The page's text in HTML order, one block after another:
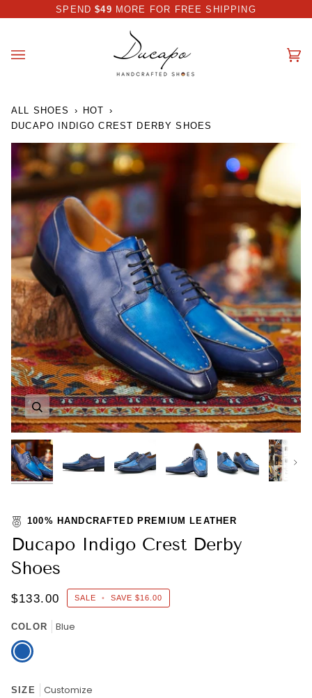
to
I AUTOMATICALLY APPLIED AT CHECKOUT
SPEND$49 MORE FOR FREE SHIPPING
ALL SHOES › HOT ›
DUCAPO INDIGO CREST DERBY SHOES
Zoom
Zoom
Zoom
Zoom
Zoom
Zoom
100% HANDCRAFTED PREMIUM LEATHER
Ducapo Indigo Crest Derby
Shoes
$133.00 SALE • SAVE $16.00
COLOR Blue
Blue
SIZE Customize